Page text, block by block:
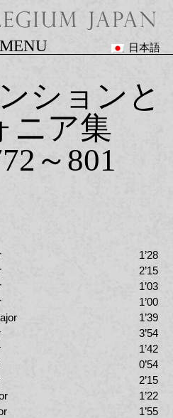
MENU 日本語
ションと
ニア集
～801
1’28
2’15
1’03
1’00
1’39
3’54
1’42
0’54
2’15
1’22
1’55